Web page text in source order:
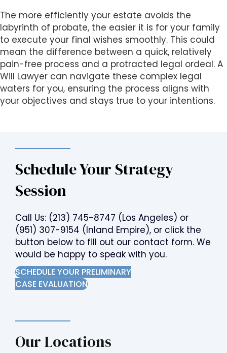
The more efficiently your estate avoids the
labyrinth of probate, the easier it is for your family
to execute your final wishes smoothly. This could
mean the difference between a quick, relatively
pain-free process and a protracted legal ordeal. A
Will Lawyer can navigate these complex legal
waters for you, ensuring the process aligns with
your objectives and stays true to your intentions.
Schedule Your Strategy
Session
Call Us: (213) 745-8747 (Los Angeles) or
(951) 307-9154 (Inland Empire), or click the
button below to fill out our contact form. We
would be happy to speak with you.
SCHEDULE YOUR PRELIMINARY
CASE EVALUATION
Our Locations